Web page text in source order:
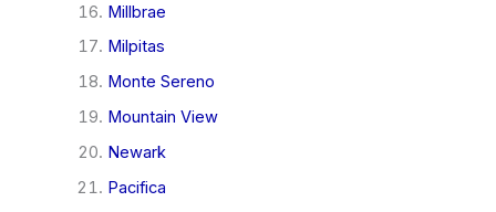
Millbrae
Milpitas
Monte Sereno
Mountain View
Newark
Pacifica